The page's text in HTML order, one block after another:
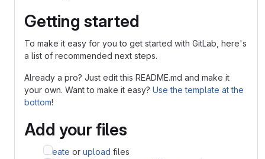
Getting started
To make it easy for you to get started with GitLab, here's
a list of recommended next steps.
Already a pro? Just edit this README.md and make it
your own. Want to make it easy? Use the template at the
bottom!
Add your files
Create or upload files